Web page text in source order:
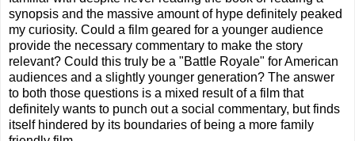
synopsis and the massive amount of hype definitely peaked
my curiosity. Could a film geared for a younger audience
provide the necessary commentary to make the story
relevant? Could this truly be a "Battle Royale" for American
audiences and a slightly younger generation? The answer
to both those questions is a mixed result of a film that
definitely wants to punch out a social commentary, but finds
itself hindered by its boundaries of being a more family